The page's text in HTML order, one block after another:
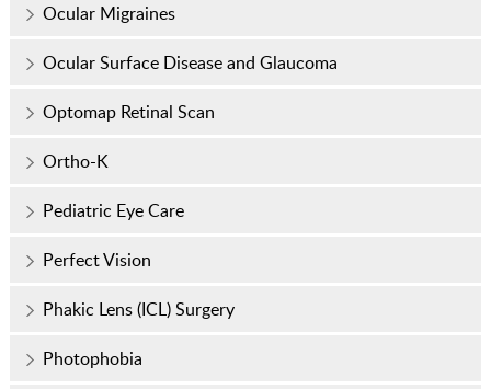
Ocular Migraines
Ocular Surface Disease and Glaucoma
Optomap Retinal Scan
Ortho-K
Pediatric Eye Care
Perfect Vision
Phakic Lens (ICL) Surgery
Photophobia